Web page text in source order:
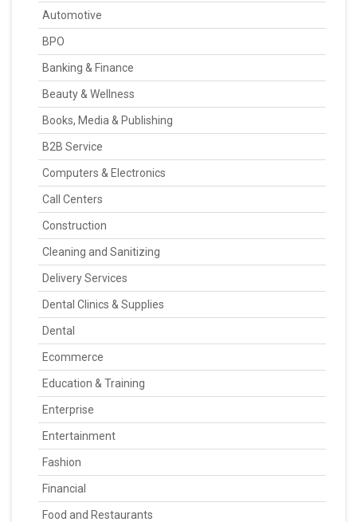
Automotive
BPO
Banking & Finance
Beauty & Wellness
Books, Media & Publishing
B2B Service
Computers & Electronics
Call Centers
Construction
Cleaning and Sanitizing
Delivery Services
Dental Clinics & Supplies
Dental
Ecommerce
Education & Training
Enterprise
Entertainment
Fashion
Financial
Food and Restaurants